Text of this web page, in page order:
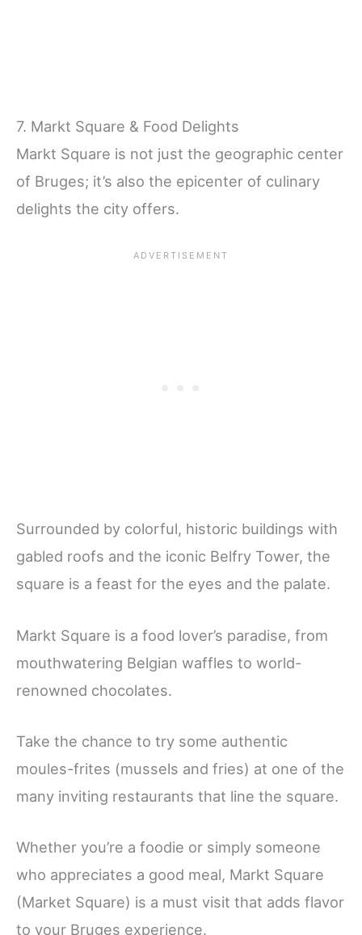
7. Markt Square & Food Delights
Markt Square is not just the geographic center
of Bruges; it’s also the epicenter of culinary
delights the city offers.
Surrounded by colorful, historic buildings with
gabled roofs and the iconic Belfry Tower, the
square is a feast for the eyes and the palate.
Markt Square is a food lover’s paradise, from
mouthwatering Belgian waffles to world-
renowned chocolates.
Take the chance to try some authentic
moules-frites (mussels and fries) at one of the
many inviting restaurants that line the square.
Whether you’re a foodie or simply someone
who appreciates a good meal, Markt Square
(Market Square) is a must visit that adds flavor
to your Bruges experience.